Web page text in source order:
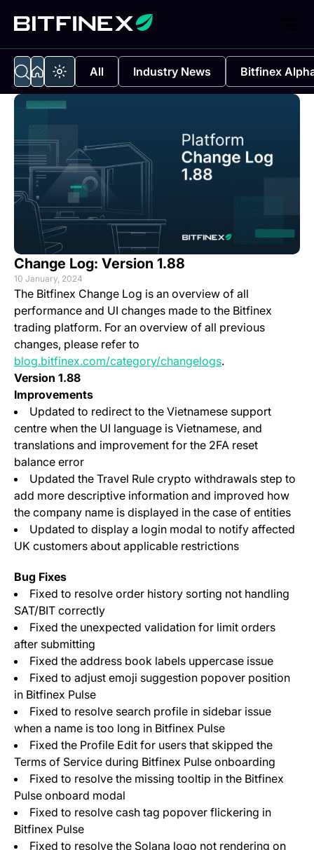
All Industry News Bitfinex
Change Log: Version 1.88
10 January, 2024
The Bitfinex Change Log is an overview of all
performance and UI changes made to the Bitfinex
trading platform. For an overview of all previous
changes, please refer to
blog.bitfinex.com/category/changelogs.
Version 1.88
Improvements
Updated to redirect to the Vietnamese support
centre when the UI language is Vietnamese, and
translations and improvement for the 2FA reset
balance error
Updated the Travel Rule crypto withdrawals step to
add more descriptive information and improved how
the company name is displayed in the case of entities
Updated to display a login modal to notify affected
UK customers about applicable restrictions
Bug Fixes
Fixed to resolve order history sorting not handling
SAT/BIT correctly
Fixed the unexpected validation for limit orders
after submitting
Fixed the address book labels uppercase issue
Fixed to adjust emoji suggestion popover position
in Bitfinex Pulse
Fixed to resolve search profile in sidebar issue
when a name is too long in Bitfinex Pulse
Fixed the Profile Edit for users that skipped the
Terms of Service during Bitfinex Pulse onboarding
Fixed to resolve the missing tooltip in the Bitfinex
Pulse onboard modal
Fixed to resolve cash tag popover flickering in
Bitfinex Pulse
Fixed to resolve the Solana logo not rendering on